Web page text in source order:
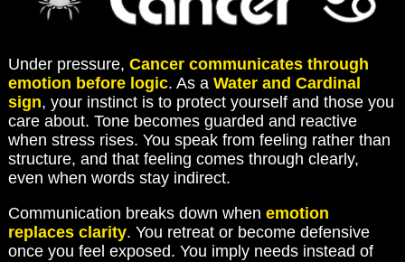
Under pressure, Cancer communicates through
emotion before logic. As a Water and Cardinal
sign, your instinct is to protect yourself and those you
care about. Tone becomes guarded and reactive
when stress rises. You speak from feeling rather than
structure, and that feeling comes through clearly,
even when words stay indirect.
Communication breaks down when emotion
replaces clarity. You retreat or become defensive
once you feel exposed. You imply needs instead of